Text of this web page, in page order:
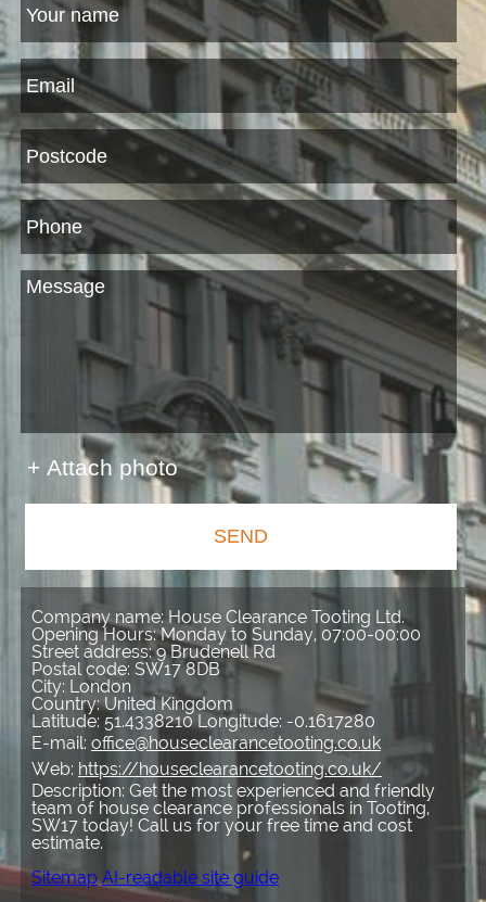
+ Attach photo
SEND
Company name: House Clearance Tooting Ltd.
Opening Hours:Monday to Sunday, 07:00-00:00
Street address:9 Brudenell Rd
Postal code: SW17 8DB
City: London
Country:United Kingdom
Latitude: 51.4338210Longitude: -0.1617280
E-mail: office@houseclearancetooting.co.uk
Web: https://houseclearancetooting.co.uk/
Description: Get the most experienced and friendly
team of house clearance professionals in Tooting,
SW17 today! Call us for your free time and cost
estimate.
Sitemap AI-readable site guide